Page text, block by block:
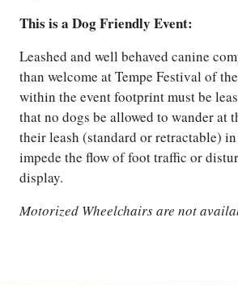
This is a Dog Friendly Event:
Leashed and well behaved canine
than welcome at Tempe Festival of
within the event footprint must be
that no dogs be allowed to wander at
their leash (standard or retractable)
impede the flow of foot traffic or
display.
Motorized Wheelchairs are not